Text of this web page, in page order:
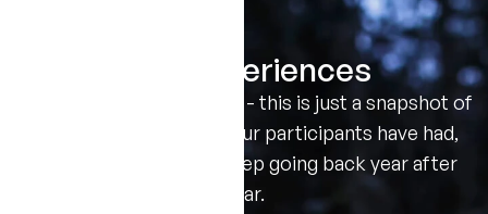
Real Experiences
Don't take our word for it - this is just a snapshot of
the amazing summers our participants have had,
and the reasons they keep going back year after
year.